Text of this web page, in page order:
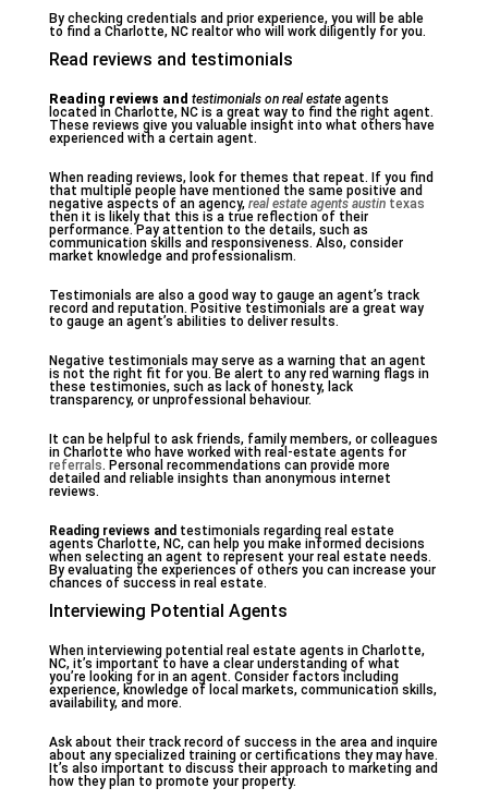
By checking credentials and prior experience, you will be able
to find a Charlotte, NC realtor who will work diligently for you.
Read reviews and testimonials
Reading reviews and testimonials on real estateagents
located in Charlotte, NC is a great way to find the right agent.
These reviews give you valuable insight into what others have
experienced with a certain agent.
When reading reviews, look for themes that repeat. If you find
that multiple people have mentioned the same positive and
negative aspects of an agency, real estate agents austintexas
then it is likely that this is a true reflection of their
performance. Pay attention to the details, such as
communication skills and responsiveness. Also, consider
market knowledge and professionalism.
Testimonials are also a good way to gauge an agent’s track
record and reputation. Positive testimonials are a great way
to gauge an agent’s abilities to deliver results.
Negative testimonials may serve as a warning that an agent
is not the right fit for you. Be alert to any red warning flags in
these testimonies, such as lack of honesty, lack
transparency, or unprofessional behaviour.
It can be helpful to ask friends, family members, or colleagues
in Charlotte who have worked with real-estate agents for
referrals. Personal recommendations can provide more
detailed and reliable insights than anonymous internet
reviews.
Reading reviews and testimonials regarding real estate
agents Charlotte, NC, can help you make informed decisions
when selecting an agent to represent your real estate needs.
By evaluating the experiences of others you can increase your
chances of success in real estate.
Interviewing Potential Agents
When interviewing potential real estate agents in Charlotte,
NC, it’s important to have a clear understanding of what
you’re looking for in an agent. Consider factors including
experience, knowledge of local markets, communication skills,
availability, and more.
Ask about their track record of success in the area and inquire
about any specialized training or certifications they may have.
It’s also important to discuss their approach to marketing and
how they plan to promote your property.